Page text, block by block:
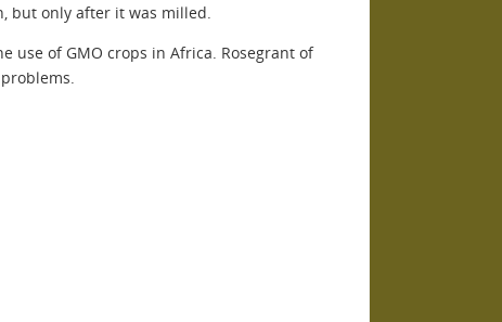
but only after it was milled.
use of GMO crops in Africa. Rosegrant of